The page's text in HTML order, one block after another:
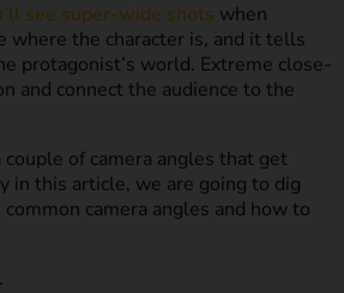
see super-wide shots when
where the character is, and it tells
protagonist’s world. Extreme close-
and connect the audience to the
of camera angles that get
in this article, we are going to dig
camera angles and how to